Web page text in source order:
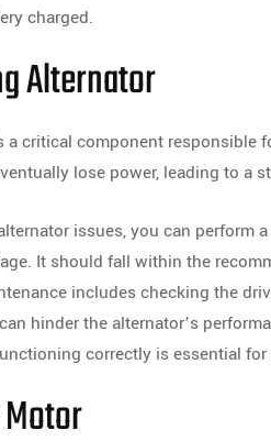
charged.
Alternator
a critical component responsible
lose power, leading to a
issues, you can perform
It should fall within the
includes checking the
hinder the alternator’s
correctly is essential